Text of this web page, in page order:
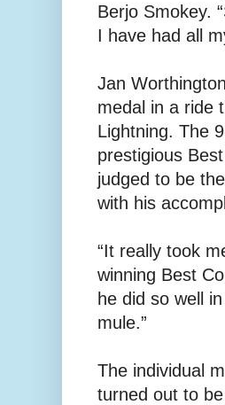
Berjo Smokey.
I have had all
Jan
medal in a ride
Lightning. The
prestigious
judged to be
with his
“It really took
winning Best
he did so well
mule.”
The individual
turned out to